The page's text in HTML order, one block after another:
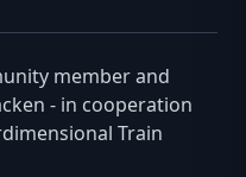
member and
- in cooperation
Train